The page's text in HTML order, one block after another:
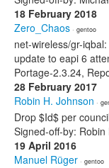
18 February 2018
Zero_Chaos · gentoo
net-wireless/gr-
update to eapi 6
Portage-2.3.24,
28 February 2017
Robin H. Johnson ·
Drop $Id$ per
Signed-off-by:
19 April 2016
Manuel Rüger · gentoo